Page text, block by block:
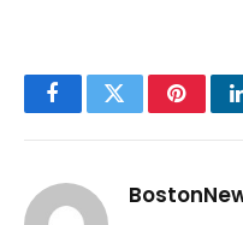
FacebookTwitter